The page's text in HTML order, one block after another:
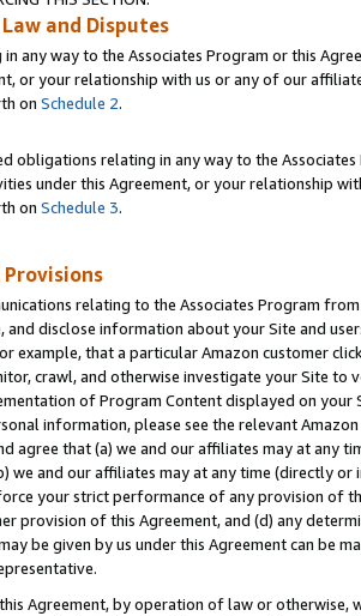
and Disputes
any way to the Associates Program or this
or your relationship with us or any of our
on Schedule 2.
obligations relating in any way to the
under this Agreement, or your relationship
on Schedule 3.
relating to the Associates Program
and disclose information about your Site and
example, that a particular Amazon customer
crawl, and otherwise investigate your Site
of Program Content displayed on
information, please see the relevant
agree that (a) we and our affiliates may at
we and our affiliates may at any time (directly
your strict performance of any provision of
provision of this Agreement, and (d) any
be given by us under this Agreement can be
Agreement, by operation of law or